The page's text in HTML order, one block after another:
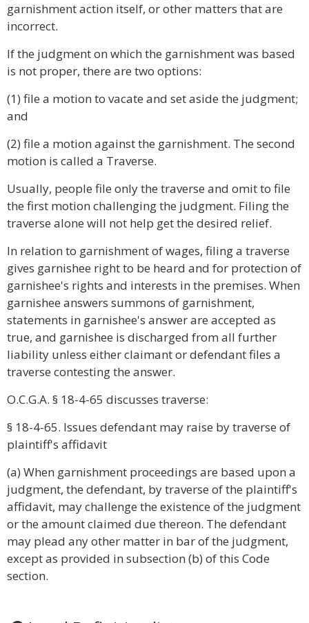
garnishment action itself, or other matters that are
incorrect.
If the judgment on which the garnishment was based
is not proper, there are two options:
(1) file a motion to vacate and set aside the judgment;
and
(2) file a motion against the garnishment. The second
motion is called a Traverse.
Usually, people file only the traverse and omit to file
the first motion challenging the judgment. Filing the
traverse alone will not help get the desired relief.
In relation to garnishment of wages, filing a traverse
gives garnishee right to be heard and for protection of
garnishee's rights and interests in the premises. When
garnishee answers summons of garnishment,
statements in garnishee's answer are accepted as
true, and garnishee is discharged from all further
liability unless either claimant or defendant files a
traverse contesting the answer.
O.C.G.A. § 18-4-65 discusses traverse:
§ 18-4-65. Issues defendant may raise by traverse of
plaintiff's affidavit
(a) When garnishment proceedings are based upon a
judgment, the defendant, by traverse of the plaintiff's
affidavit, may challenge the existence of the judgment
or the amount claimed due thereon. The defendant
may plead any other matter in bar of the judgment,
except as provided in subsection (b) of this Code
section.